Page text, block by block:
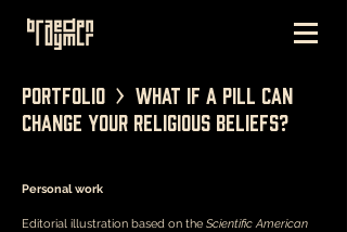
Portfolio > What if a Pill Can
Change Your Religious Beliefs?
Personal work
Editorial illustration based on the Scientific American